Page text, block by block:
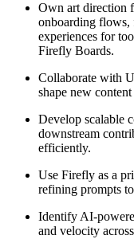
Own art direction
onboarding flows,
experiences for
Firefly Boards.
Collaborate with
shape new
Develop scalable
downstream
efficiently.
Use Firefly as a
refining prompts
Identify AI-
and velocity